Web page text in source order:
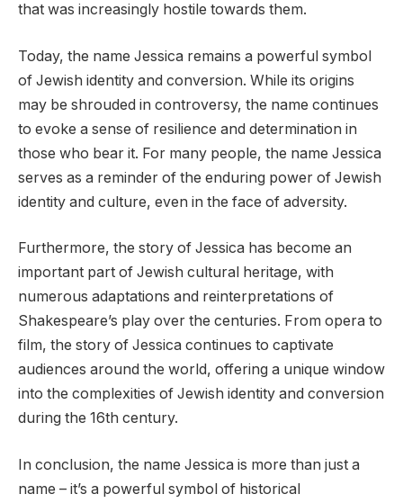
that was increasingly hostile towards them.
Today, the name Jessica remains a powerful symbol
of Jewish identity and conversion. While its origins
may be shrouded in controversy, the name continues
to evoke a sense of resilience and determination in
those who bear it. For many people, the name Jessica
serves as a reminder of the enduring power of Jewish
identity and culture, even in the face of adversity.
Furthermore, the story of Jessica has become an
important part of Jewish cultural heritage, with
numerous adaptations and reinterpretations of
Shakespeare’s play over the centuries. From opera to
film, the story of Jessica continues to captivate
audiences around the world, offering a unique window
into the complexities of Jewish identity and conversion
during the 16th century.
In conclusion, the name Jessica is more than just a
name – it’s a powerful symbol of historical